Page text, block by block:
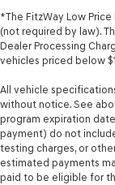
Speedometer
Steering
mounted
Tachometer
Temperature
Trip computer
Trip odometer
Trunk lid trim
*The FitzWay Low
(not required by law).
Dealer Processing
vehicles priced below
All vehicle
without notice. See
program expiration
payment) do not
testing charges, or
estimated payments
paid to be eligible for